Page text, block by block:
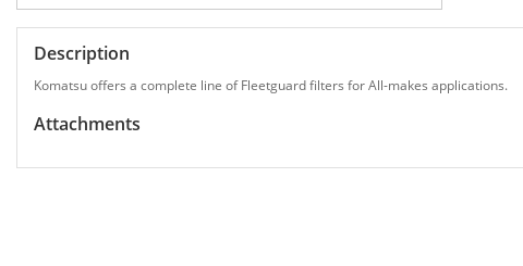
Description
Komatsu offers a complete line of Fleetguard filters for All-makes applications.
Attachments